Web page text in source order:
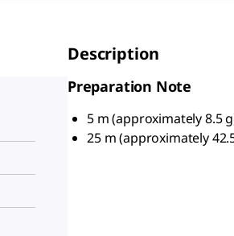
Description
Preparation Note
5 m (approximately 8.5
25 m (approximately